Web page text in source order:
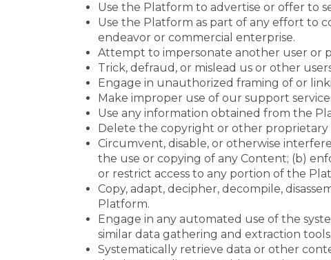
Use the Platform to advertise or offer to
Use the Platform as part of any effort to
endeavor or commercial enterprise.
Attempt to impersonate another user or
Trick, defraud, or mislead us or other
Engage in unauthorized framing of or
Make improper use of our support
Use any information obtained from the
Delete the copyright or other
Circumvent, disable, or otherwise
the use or copying of any Content; (b)
or restrict access to any portion of the
Copy, adapt, decipher, decompile,
Platform.
Engage in any automated use of the
similar data gathering and extraction tools.
Systematically retrieve data or other